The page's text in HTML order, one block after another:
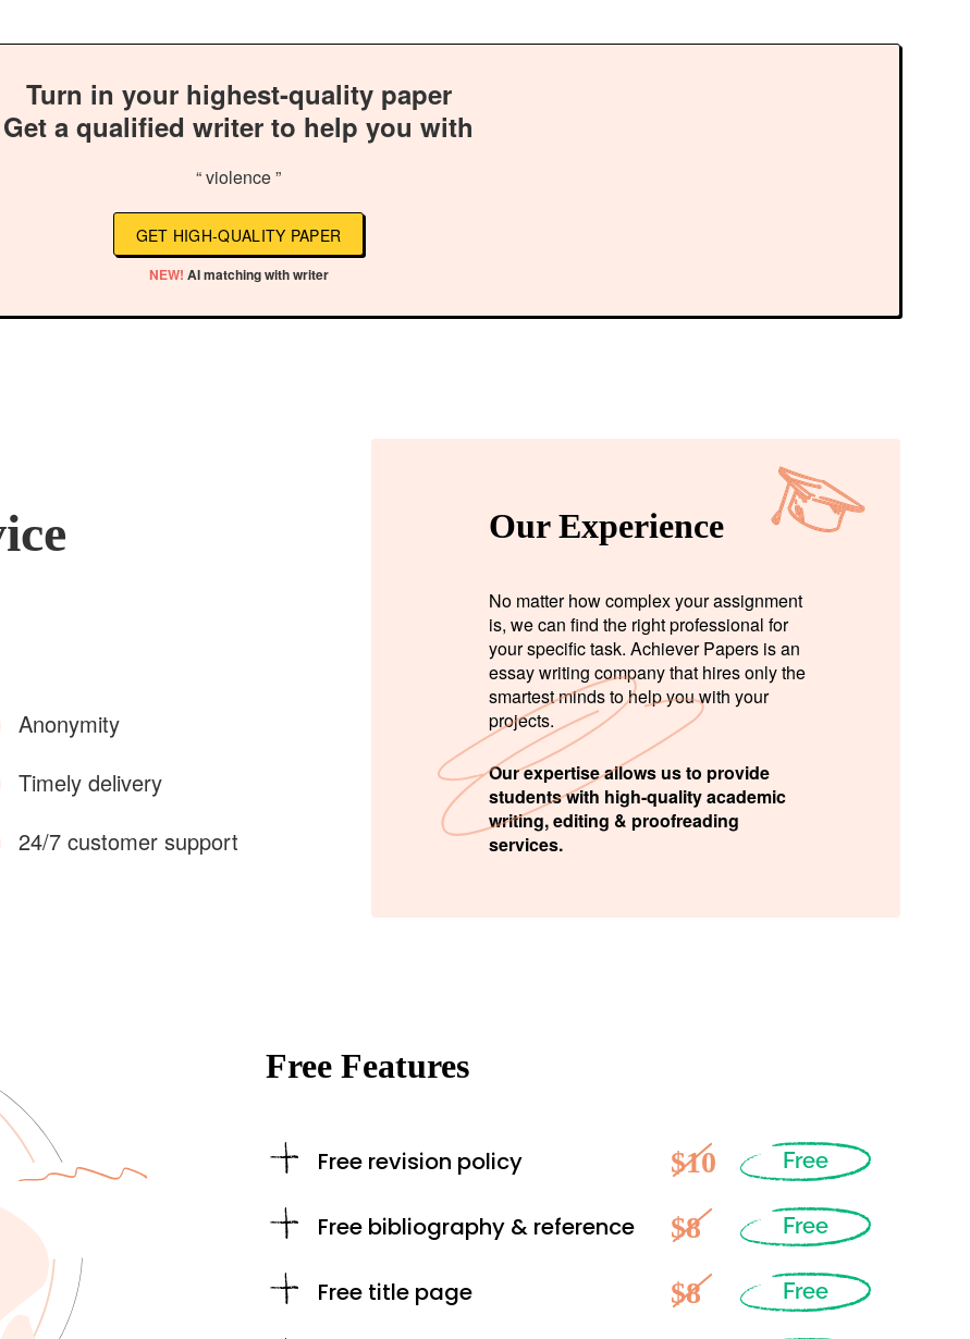
Turn in your highest-quality paper
Get a qualified writer to help you with
“ violence ”
GET HIGH-QUALITY PAPER
NEW! AI matching with writer
Anonymity
Timely delivery
24/7 customer support
Our Experience
No matter how complex your assignment
is, we can find the right professional for
your specific task. Achiever Papers is an
essay writing company that hires only the
smartest minds to help you with your
projects.
Our expertise allows us to provide
students with high-quality academic
writing, editing & proofreading
services.
Free Features
Free revision policy $10 Free
Free bibliography & reference $8 Free
Free title page $8 Free